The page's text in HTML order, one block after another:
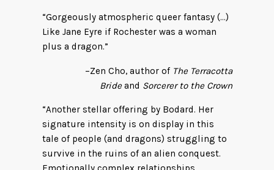
“Gorgeously atmospheric queer fantasy (…)
Like Jane Eyre if Rochester was a woman
plus a dragon.”
–Zen Cho, author of The Terracotta
Brideand Sorcerer to the Crown
“Another stellar offering by Bodard. Her
signature intensity is on display in this
tale of people (and dragons) struggling to
survive in the ruins of an alien conquest.